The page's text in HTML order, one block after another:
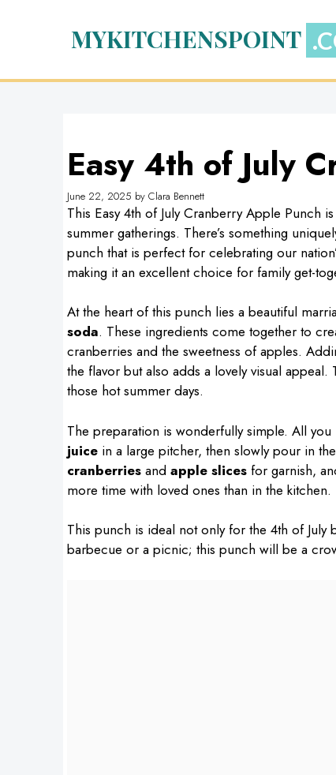
MYKITCHENSPOINT
Easy 4th of July
June 22, 2025 by Clara Bennett
This Easy 4th of July Cranberry Apple Punch
summer gatherings. There’s something
punch that is perfect for celebrating our
making it an excellent choice for family get-
At the heart of this punch lies a beautiful
soda. These ingredients come together to
cranberries and the sweetness of apples.
the flavor but also adds a lovely visual
those hot summer days.
The preparation is wonderfully simple. All
juicein a large pitcher, then slowly pour in the
cranberriesand apple slicesfor garnish,
more time with loved ones than in the kitchen.
This punch is ideal not only for the 4th of
barbecue or a picnic; this punch will be a